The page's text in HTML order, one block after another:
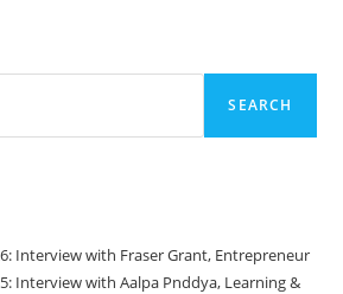
SEARCH
Interview with Fraser Grant, Entrepreneur
Interview with Aalpa Pnddya, Learning &